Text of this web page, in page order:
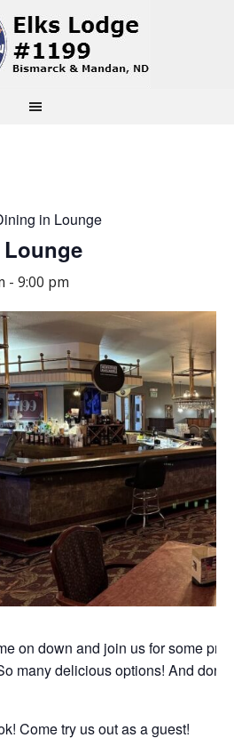
in Lounge
- 9:00 pm
on down and join us for some
many delicious options! And
Come try us out as a guest!